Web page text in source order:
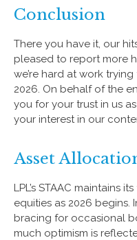
Conclusion
There you have it, our
pleased to report more
we’re hard at work
2026. On behalf of the
you for your trust in us
your interest in our
Asset
LPL’s STAAC maintains
equities as 2026 begins.
bracing for occasional
much optimism is